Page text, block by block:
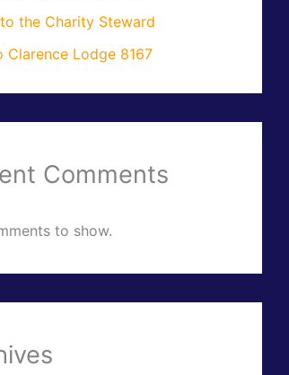
the Charity Steward
Clarence Lodge 8167
Comments
to show.